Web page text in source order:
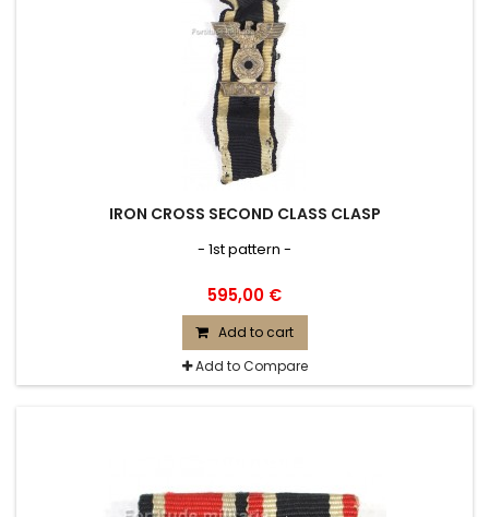
IRON CROSS SECOND CLASS CLASP
- 1st pattern -
595,00 €
Add to cart
Add to Compare